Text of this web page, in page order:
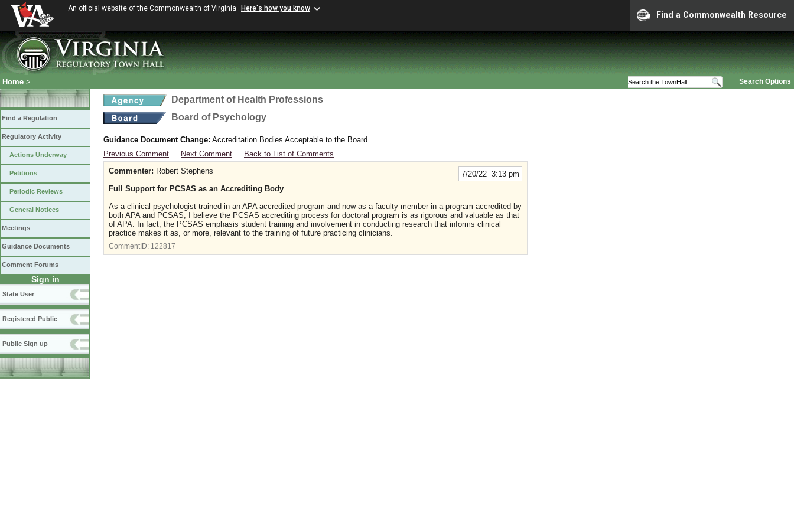
An official website of the Commonwealth of Virginia Here's how you know
Find a Commonwealth Resource
Search Options
Home >
Find a Regulation
Regulatory Activity
Actions Underway
Petitions
Periodic Reviews
General Notices
Meetings
Guidance Documents
Comment Forums
Sign in
State User
Registered Public
Public Sign up
Department of Health Professions
Board of Psychology
Guidance Document Change: Accreditation Bodies Acceptable to the Board
Previous Comment
Next Comment Back to List of Comments
7/20/22 3:13 pm
Commenter: Robert Stephens
Full Support for PCSAS as an Accrediting Body
As a clinical psychologist trained in an APA accredited program and now as a faculty member in a program accredited by
both APA and PCSAS, I believe the PCSAS accrediting process for doctoral program is as rigorous and valuable as that
of APA. In fact, the PCSAS emphasis student training and involvement in conducting research that informs clinical
practice makes it as, or more, relevant to the training of future practicing clinicians.
CommentID: 122817